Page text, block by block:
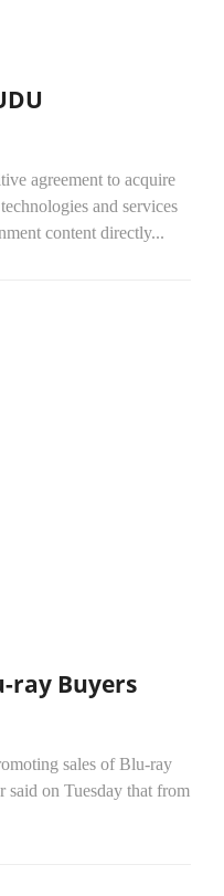
agreement to acquire
and services
content directly...
ray Buyers
sales of Blu-ray
said on Tuesday that from